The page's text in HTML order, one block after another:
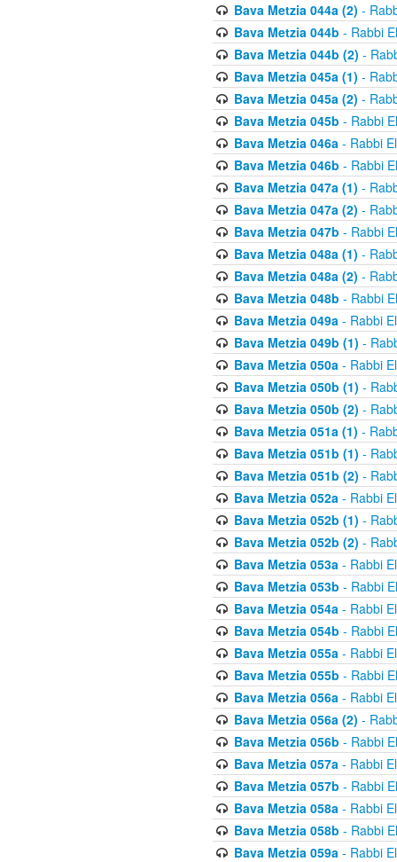
Bava Metzia 044a (2) -
Bava Metzia 044b - Rabbi
Bava Metzia 044b (2) -
Bava Metzia 045a (1) -
Bava Metzia 045a (2) -
Bava Metzia 045b - Rabbi
Bava Metzia 046a- Rabbi
Bava Metzia 046b - Rabbi
Bava Metzia 047a (1) -
Bava Metzia 047a (2) -
Bava Metzia 047b - Rabbi
Bava Metzia 048a (1) -
Bava Metzia 048a (2) -
Bava Metzia 048b - Rabbi
Bava Metzia 049a- Rabbi
Bava Metzia 049b (1) -
Bava Metzia 050a- Rabbi
Bava Metzia 050b (1) -
Bava Metzia 050b (2) -
Bava Metzia 051a (1) -
Bava Metzia 051b (1) -
Bava Metzia 051b (2) -
Bava Metzia 052a- Rabbi
Bava Metzia 052b (1) -
Bava Metzia 052b (2) -
Bava Metzia 053a- Rabbi
Bava Metzia 053b - Rabbi
Bava Metzia 054a- Rabbi
Bava Metzia 054b - Rabbi
Bava Metzia 055a- Rabbi
Bava Metzia 055b - Rabbi
Bava Metzia 056a- Rabbi
Bava Metzia 056a (2) -
Bava Metzia 056b - Rabbi
Bava Metzia 057a- Rabbi
Bava Metzia 057b - Rabbi
Bava Metzia 058a- Rabbi
Bava Metzia 058b - Rabbi
Bava Metzia 059a- Rabbi